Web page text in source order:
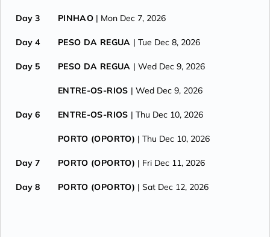
Day 3 PINHAO | Mon Dec 7, 2026
Day 4 PESO DA REGUA | Tue Dec 8, 2026
Day 5 PESO DA REGUA | Wed Dec 9, 2026
ENTRE-OS-RIOS | Wed Dec 9, 2026
Day 6 ENTRE-OS-RIOS | Thu Dec 10, 2026
PORTO (OPORTO) | Thu Dec 10, 2026
Day 7 PORTO (OPORTO) | Fri Dec 11, 2026
Day 8 PORTO (OPORTO) | Sat Dec 12, 2026